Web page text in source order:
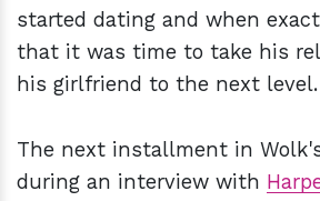
started dating and when
that it was time to take his
his girlfriend to the next level.
The next installment in
during an interview with